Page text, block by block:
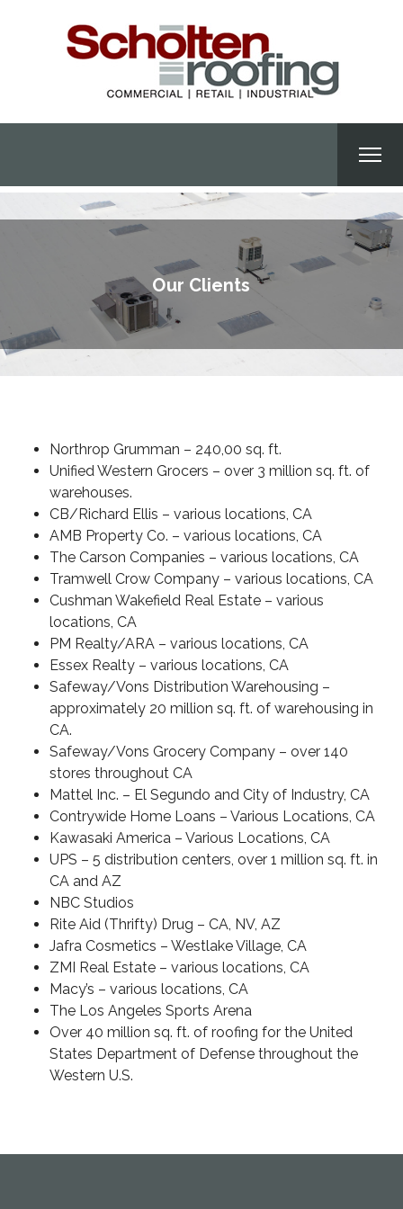
Our Clients
Northrop Grumman – 240,00 sq. ft.
Unified Western Grocers – over 3 million sq. ft. of
warehouses.
CB/Richard Ellis – various locations, CA
AMB Property Co. – various locations, CA
The Carson Companies – various locations, CA
Tramwell Crow Company – various locations, CA
Cushman Wakefield Real Estate – various
locations, CA
PM Realty/ARA – various locations, CA
Essex Realty – various locations, CA
Safeway/Vons Distribution Warehousing –
approximately 20 million sq. ft. of warehousing in
CA.
Safeway/Vons Grocery Company – over 140
stores throughout CA
Mattel Inc. – El Segundo and City of Industry, CA
Contrywide Home Loans – Various Locations, CA
Kawasaki America – Various Locations, CA
UPS – 5 distribution centers, over 1 million sq. ft. in
CA and AZ
NBC Studios
Rite Aid (Thrifty) Drug – CA, NV, AZ
Jafra Cosmetics – Westlake Village, CA
ZMI Real Estate – various locations, CA
Macy’s – various locations, CA
The Los Angeles Sports Arena
Over 40 million sq. ft. of roofing for the United
States Department of Defense throughout the
Western U.S.